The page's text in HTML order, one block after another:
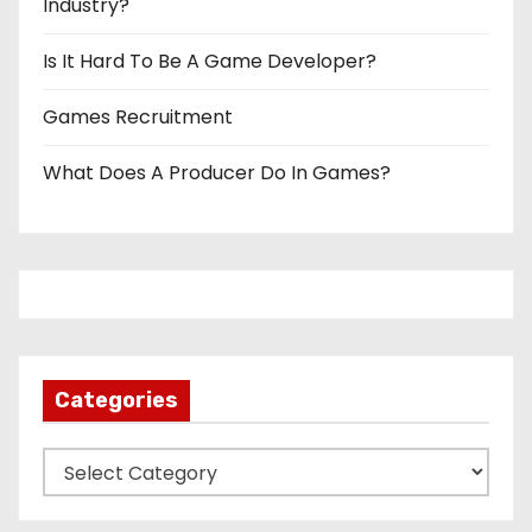
Is It Hard To Be A Game Developer?
Games Recruitment
What Does A Producer Do In Games?
Categories
a